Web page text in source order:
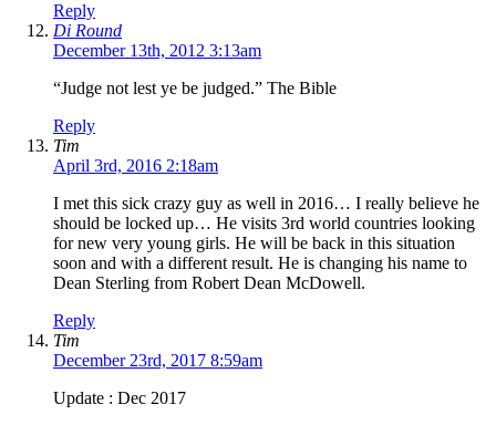
Reply
Di Round
December 13th, 2012 3:13am
“Judge not lest ye be judged.” The Bible
Reply
Tim
April 3rd, 2016 2:18am
I met this sick crazy guy as well in 2016… I really believe he
should be locked up… He visits 3rd world countries looking
for new very young girls. He will be back in this situation
soon and with a different result. He is changing his name to
Dean Sterling from Robert Dean McDowell.
Reply
Tim
December 23rd, 2017 8:59am
Update : Dec 2017